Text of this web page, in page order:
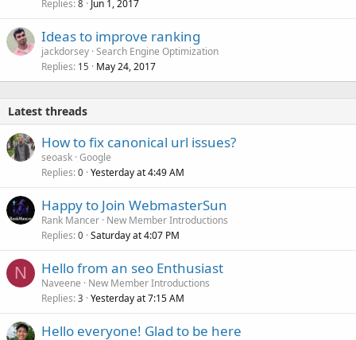
Replies 8 Jun 1, 2017
Ideas to improve ranking
jackdorsey Search Engine Optimization
Replies 15 May 24, 2017
Latest threads
How to fix canonical url issues?
seoask Google
Replies 0 Yesterday at 4:49 AM
Happy to Join WebmasterSun
Rank Mancer New Member Introductions
Replies 0 Saturday at 4:07 PM
N Hello from an seo Enthusiast
Naveene
New Member Introductions
Replies 3 Yesterday at 7:15 AM
Hello everyone! Glad to be here